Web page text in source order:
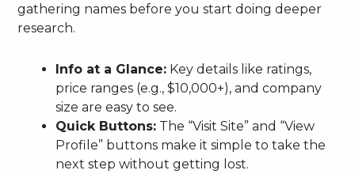
gathering names before you start doing deeper
research.
Info at a Glance: Key details like ratings,
price ranges (e.g., $10,000+), and company
size are easy to see.
Quick Buttons: The “Visit Site” and “View
Profile” buttons make it simple to take the
next step without getting lost.